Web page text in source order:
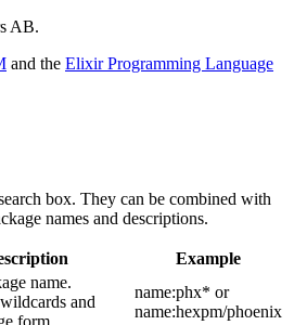
AB.
and the Elixir Programming Language
box. They can be combined with
names and descriptions.
Example
name.
and
name:phx* or
name:hexpm/phoenix